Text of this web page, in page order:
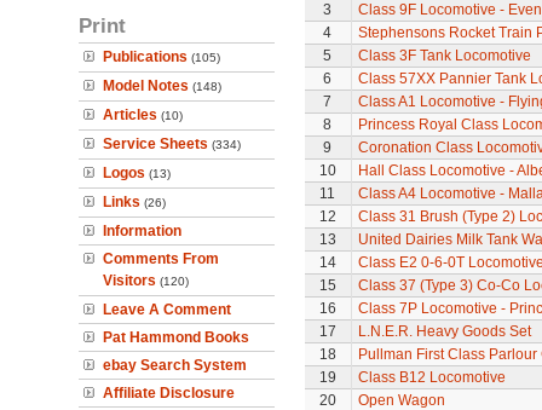
Print
Publications (105)
Model Notes (148)
Articles (10)
Service Sheets (334)
Logos (13)
Links (26)
Information
Comments From
Visitors (120)
Leave A Comment
Pat Hammond Books
ebay Search System
Affiliate Disclosure
3
Class 9F Locomotive -
4
Stephensons Rocket Train
5
Class 3F Tank Locomotive
6
Class 57XX Pannier Tank
7
Class A1 Locomotive -
8
Princess Royal Class
9
Coronation Class
10
Hall Class Locomotive -
11
Class A4 Locomotive -
12
Class 31 Brush (Type 2)
13
United Dairies Milk Tank
14
Class E2 0-6-0T
15
Class 37 (Type 3) Co-Co
16
Class 7P Locomotive -
17
L.N.E.R. Heavy Goods Set
18
Pullman First Class Parlour
19
Class B12 Locomotive
20
Open Wagon